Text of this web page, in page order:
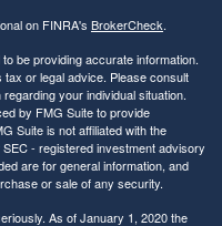
on FINRA's BrokerCheck.
be providing accurate information.
or legal advice. Please consult
your individual situation.
by FMG Suite to provide
Suite is not affiliated with the
- registered investment advisory
are for general information, and
or sale of any security.
As of January 1, 2020 the